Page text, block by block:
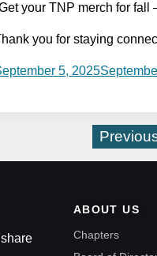
your TNP merch for fall
you for staying
5, 2025
ABOUT US
Chapters